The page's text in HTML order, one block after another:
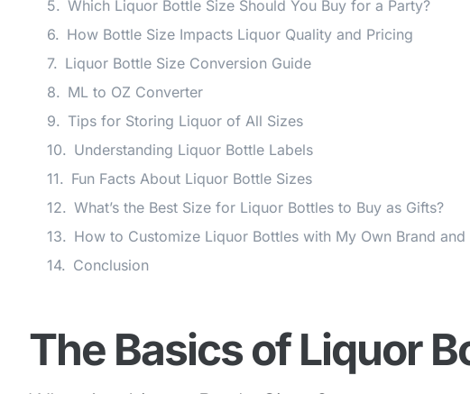
Which Liquor Bottle Size Should You Buy for a Party?
How Bottle Size Impacts Liquor Quality and Pricing
Liquor Bottle Size Conversion Guide
ML to OZ Converter
Tips for Storing Liquor of All Sizes
Understanding Liquor Bottle Labels
Fun Facts About Liquor Bottle Sizes
What’s the Best Size for Liquor Bottles to Buy as Gifts?
How to Customize Liquor Bottles with My Own Brand and
Conclusion
The Basics of Liquor